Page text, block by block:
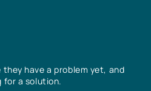
they have a problem yet, and
for a solution.